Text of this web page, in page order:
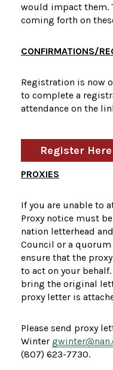
would impact them.
coming forth on
CONFIRMATIONS/
Registration is now
to complete a
attendance on the
Register Here
PROXIES
If you are unable to
Proxy notice must
nation letterhead
Council or a
ensure that the
to act on your
bring the original
proxy letter is
Please send proxy
Winter
(807) 623-7730.